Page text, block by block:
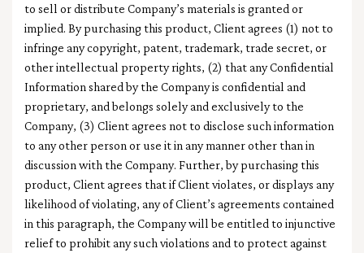
to sell or distribute Company’s materials is granted or
implied. By purchasing this product, Client agrees (1) not to
infringe any copyright, patent, trademark, trade secret, or
other intellectual property rights, (2) that any Confidential
Information shared by the Company is confidential and
proprietary, and belongs solely and exclusively to the
Company, (3) Client agrees not to disclose such information
to any other person or use it in any manner other than in
discussion with the Company. Further, by purchasing this
product, Client agrees that if Client violates, or displays any
likelihood of violating, any of Client’s agreements contained
in this paragraph, the Company will be entitled to injunctive
relief to prohibit any such violations and to protect against